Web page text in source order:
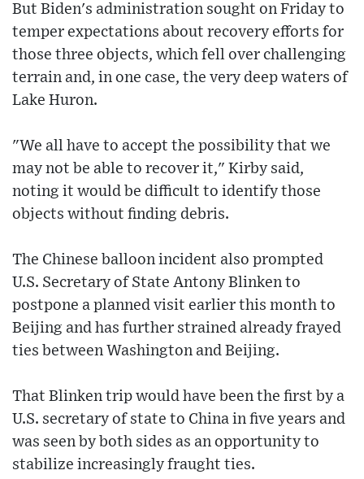
But Biden's administration sought on Friday to
temper expectations about recovery efforts for
those three objects, which fell over challenging
terrain and, in one case, the very deep waters of
Lake Huron.
"We all have to accept the possibility that we
may not be able to recover it," Kirby said,
noting it would be difficult to identify those
objects without finding debris.
The Chinese balloon incident also prompted
U.S. Secretary of State Antony Blinken to
postpone a planned visit earlier this month to
Beijing and has further strained already frayed
ties between Washington and Beijing.
That Blinken trip would have been the first by a
U.S. secretary of state to China in five years and
was seen by both sides as an opportunity to
stabilize increasingly fraught ties.